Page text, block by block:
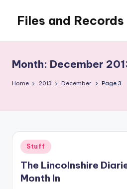
content
Files and Records
writing,
coding,
gaming,
Month: December
Home 2013 December Page 3
Posted
in
Stuff
The Lincolnshire
Month In